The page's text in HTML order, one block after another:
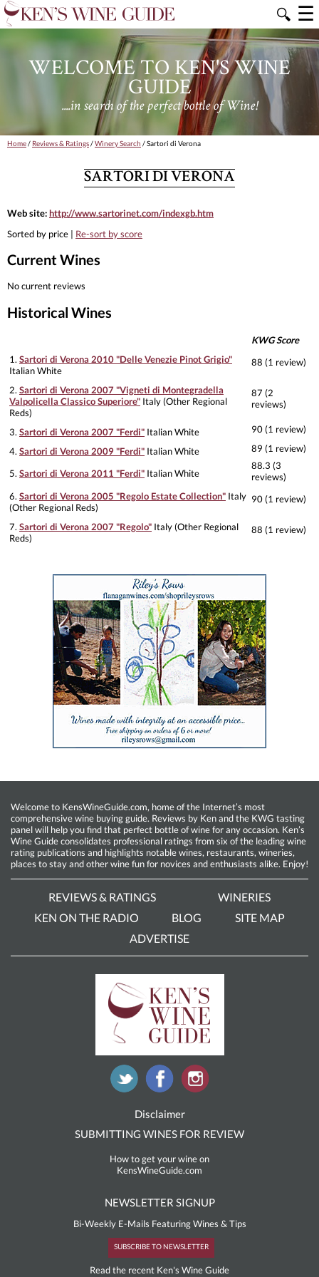
🔍 ☰
WELCOME TO KEN'S WINE
GUIDE
....in search of the perfect bottle of Wine!
Home/ Reviews & Ratings/Winery Search / Sartori di Verona
SARTORI DI VERONA
Web site:http://www.sartorinet.com/indexgb.htm
Sorted by price | Re-sort by score
Current Wines
No current reviews
Historical Wines
KWG Score
1. Sartori di Verona 2010 "Delle Venezie Pinot Grigio"
Italian White
88 (1 review)
2. Sartori di Verona 2007 "Vigneti di Montegradella
Valpolicella Classico Superiore" Italy (Other Regional
Reds)
87 (2
reviews)
3. Sartori di Verona 2007 "Ferdi" Italian White
90 (1 review)
4. Sartori di Verona 2009 "Ferdi" Italian White 89 (1 review)
5. Sartori di Verona 2011 "Ferdi" Italian White
88.3 (3
reviews)
6. Sartori di Verona 2005 "Regolo Estate Collection" Italy
(Other Regional Reds)
90 (1 review)
7. Sartori di Verona 2007 "Regolo" Italy (Other Regional
Reds)
88 (1 review)
Welcome to KensWineGuide.com, home of the Internet’s most
comprehensive wine buying guide. Reviews by Ken and the KWG tasting
panel will help you find that perfect bottle of wine for any occasion. Ken’s
Wine Guide consolidates professional ratings from six of the leading wine
rating publications and highlights notable wines, restaurants, wineries,
places to stay and other wine fun for novices and enthusiasts alike. Enjoy!
REVIEWS & RATINGS
WINERIES
KEN ON THE RADIO
BLOG
SITE MAP
ADVERTISE
Disclaimer
SUBMITTING WINES FOR REVIEW
How to get your wine on
KensWineGuide.com
NEWSLETTER SIGNUP
Bi-Weekly E-Mails Featuring Wines & Tips
SUBSCRIBE TO NEWSLETTER
Read the recent Ken's Wine Guide